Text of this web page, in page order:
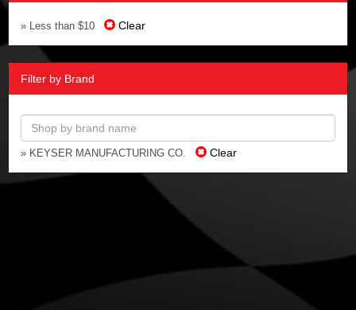
» Less than $10 Clear
Filter by Brand
» KEYSER MANUFACTURING CO. Clear